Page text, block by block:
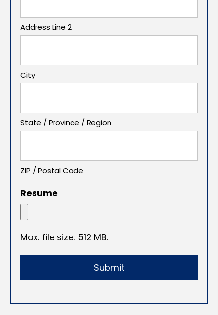
Address Line 2
City
State / Province / Region
ZIP / Postal Code
Resume
Max. file size: 512 MB.